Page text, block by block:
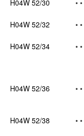
H04W 52/30
• •
H04W 52/32
• •
H04W 52/34
• •
H04W 52/36
• •
H04W 52/38
• •